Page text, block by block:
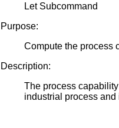
Let Subcommand
Purpose:
Compute the process
Description:
The process
industrial process